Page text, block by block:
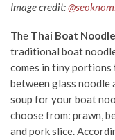
Image credit:
The Thai Boat Noodle
traditional boat
comes in tiny
between glass noodle
soup for your boat
choose from: prawn,
and pork slice.